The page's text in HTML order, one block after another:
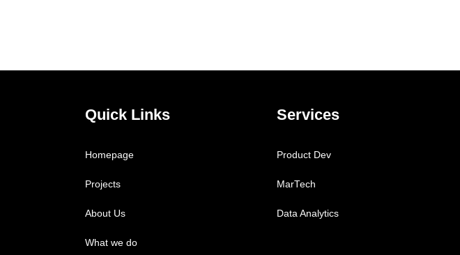
Quick Links
Homepage
Projects
About Us
What we do
Services
Product Dev
MarTech
Data Analytics